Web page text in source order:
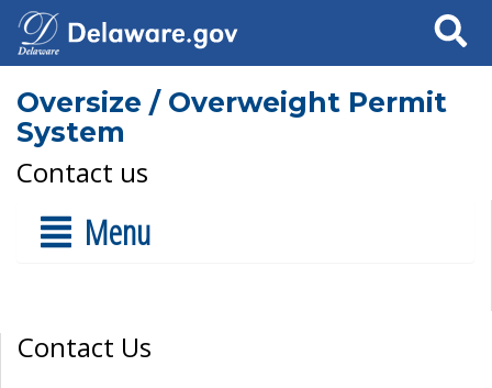
Search
Oversize / Overweight Permit
System
Contact us
Menu
Contact Us